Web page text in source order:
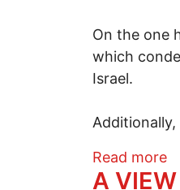
On the one
which
Israel.
Read more
​A